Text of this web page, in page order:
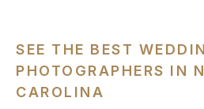
SEE THE BEST
PHOTOGRAPHERS IN
CAROLINA